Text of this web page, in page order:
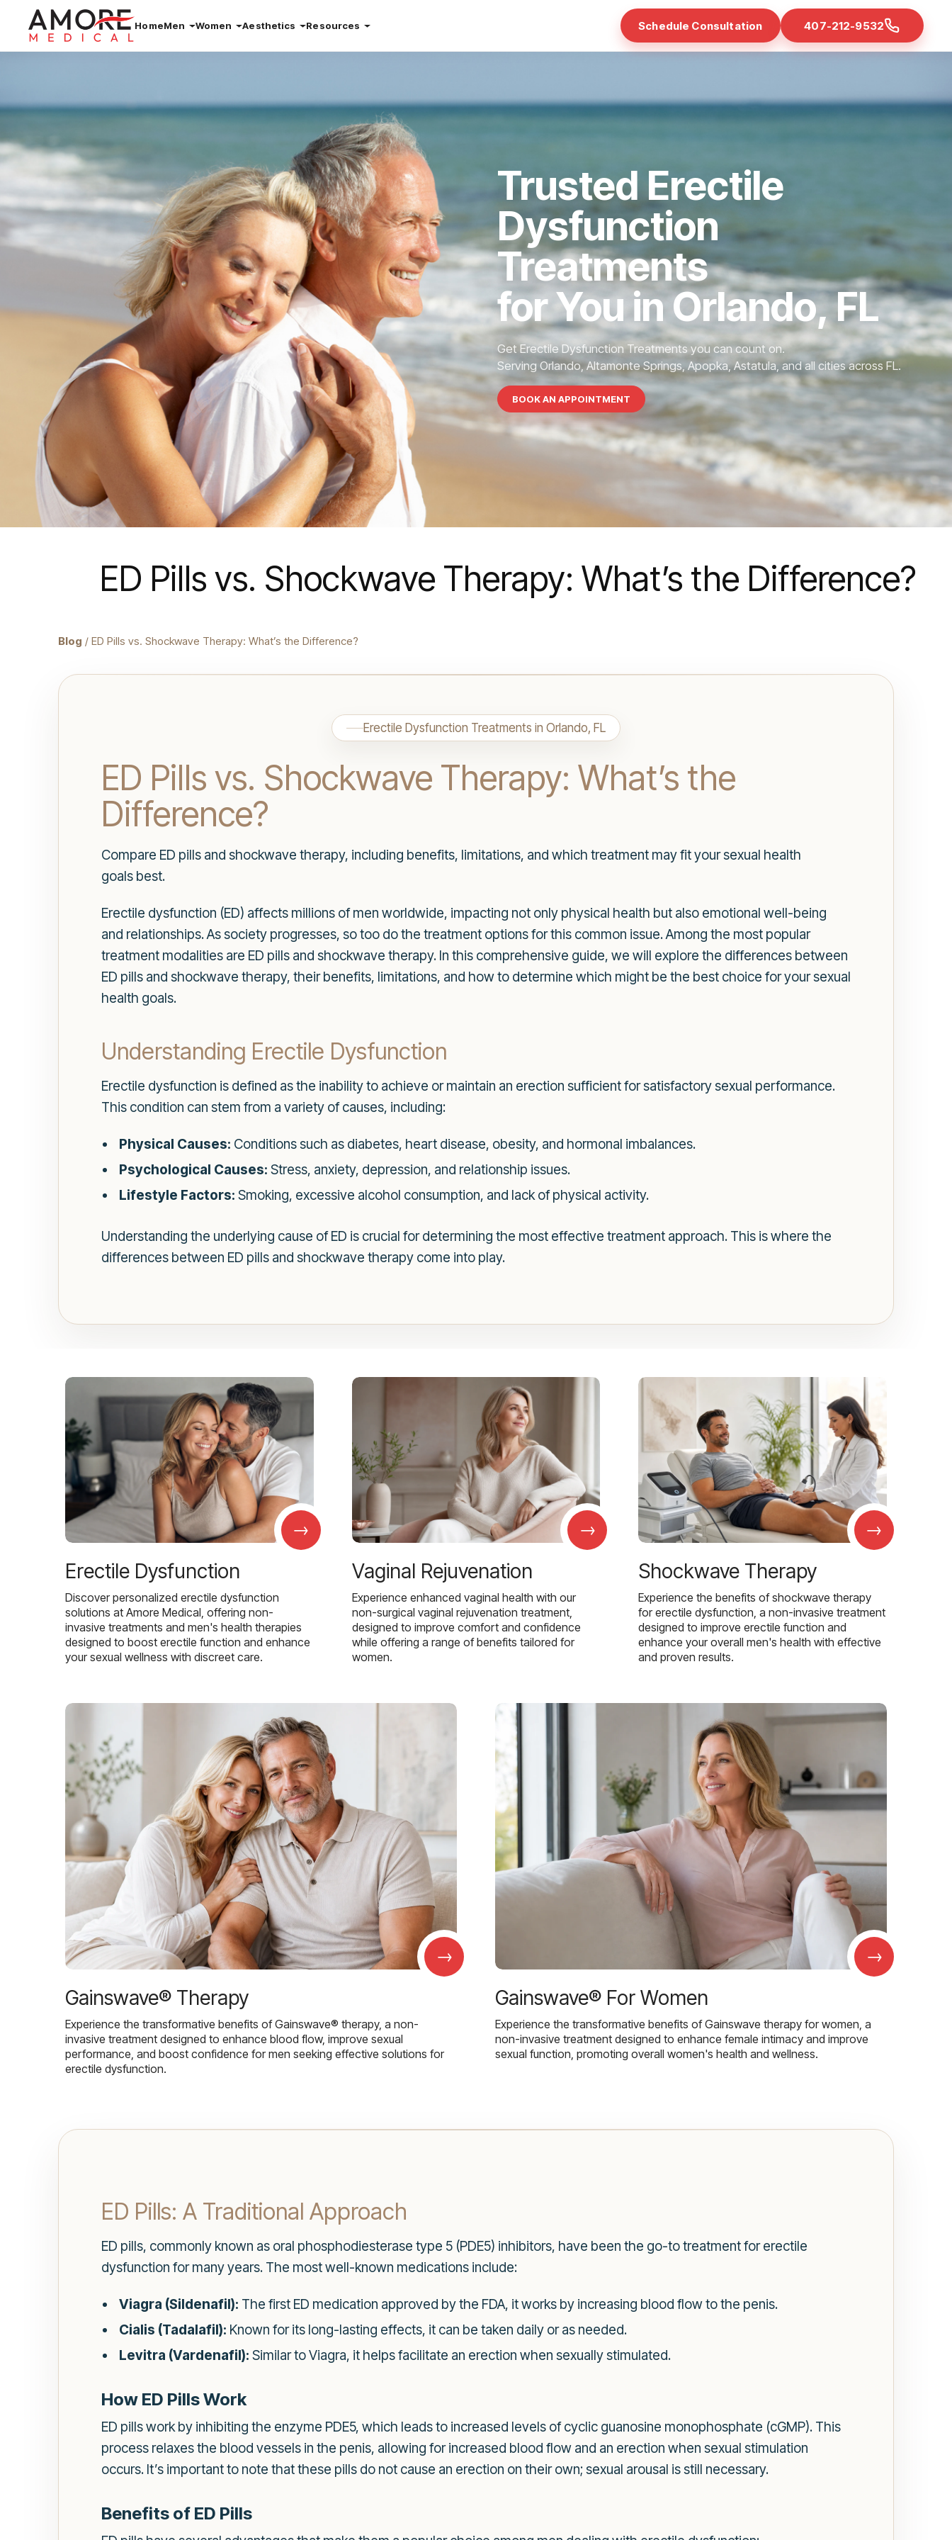
HomeMen Women Aesthetics Resources Schedule Consultation 407-212-9532
Trusted Erectile
Dysfunction
Treatments
for You in Orlando, FL
Get Erectile Dysfunction Treatments you can count on.
Serving Orlando, Altamonte Springs, Apopka, Astatula, and all cities across FL.
BOOK AN APPOINTMENT
ED Pills vs. Shockwave Therapy: What’s the Difference?
Blog / ED Pills vs. Shockwave Therapy: What’s the Difference?
Erectile Dysfunction Treatments in Orlando, FL
ED Pills vs. Shockwave Therapy: What’s the
Difference?
Compare ED pills and shockwave therapy, including benefits, limitations, and which treatment may fit your sexual health
goals best.
Erectile dysfunction (ED) affects millions of men worldwide, impacting not only physical health but also emotional well-being
and relationships. As society progresses, so too do the treatment options for this common issue. Among the most popular
treatment modalities are ED pills and shockwave therapy. In this comprehensive guide, we will explore the differences between
ED pills and shockwave therapy, their benefits, limitations, and how to determine which might be the best choice for your sexual
health goals.
Understanding Erectile Dysfunction
Erectile dysfunction is defined as the inability to achieve or maintain an erection sufficient for satisfactory sexual performance.
This condition can stem from a variety of causes, including:
Physical Causes: Conditions such as diabetes, heart disease, obesity, and hormonal imbalances.
Psychological Causes: Stress, anxiety, depression, and relationship issues.
Lifestyle Factors: Smoking, excessive alcohol consumption, and lack of physical activity.
Understanding the underlying cause of ED is crucial for determining the most effective treatment approach. This is where the
differences between ED pills and shockwave therapy come into play.
→
Erectile Dysfunction
Discover personalized erectile dysfunction
solutions at Amore Medical, offering non-
invasive treatments and men's health therapies
designed to boost erectile function and enhance
your sexual wellness with discreet care.
→
Vaginal Rejuvenation
Experience enhanced vaginal health with our
non-surgical vaginal rejuvenation treatment,
designed to improve comfort and confidence
while offering a range of benefits tailored for
women.
→
Shockwave Therapy
Experience the benefits of shockwave therapy
for erectile dysfunction, a non-invasive treatment
designed to improve erectile function and
enhance your overall men's health with effective
and proven results.
→
Gainswave® Therapy
Experience the transformative benefits of Gainswave® therapy, a non-
invasive treatment designed to enhance blood flow, improve sexual
performance, and boost confidence for men seeking effective solutions for
erectile dysfunction.
→
Gainswave® For Women
Experience the transformative benefits of Gainswave therapy for women, a
non-invasive treatment designed to enhance female intimacy and improve
sexual function, promoting overall women's health and wellness.
ED Pills: A Traditional Approach
ED pills, commonly known as oral phosphodiesterase type 5 (PDE5) inhibitors, have been the go-to treatment for erectile
dysfunction for many years. The most well-known medications include:
Viagra (Sildenafil): The first ED medication approved by the FDA, it works by increasing blood flow to the penis.
Cialis (Tadalafil): Known for its long-lasting effects, it can be taken daily or as needed.
Levitra (Vardenafil): Similar to Viagra, it helps facilitate an erection when sexually stimulated.
How ED Pills Work
ED pills work by inhibiting the enzyme PDE5, which leads to increased levels of cyclic guanosine monophosphate (cGMP). This
process relaxes the blood vessels in the penis, allowing for increased blood flow and an erection when sexual stimulation
occurs. It’s important to note that these pills do not cause an erection on their own; sexual arousal is still necessary.
Benefits of ED Pills